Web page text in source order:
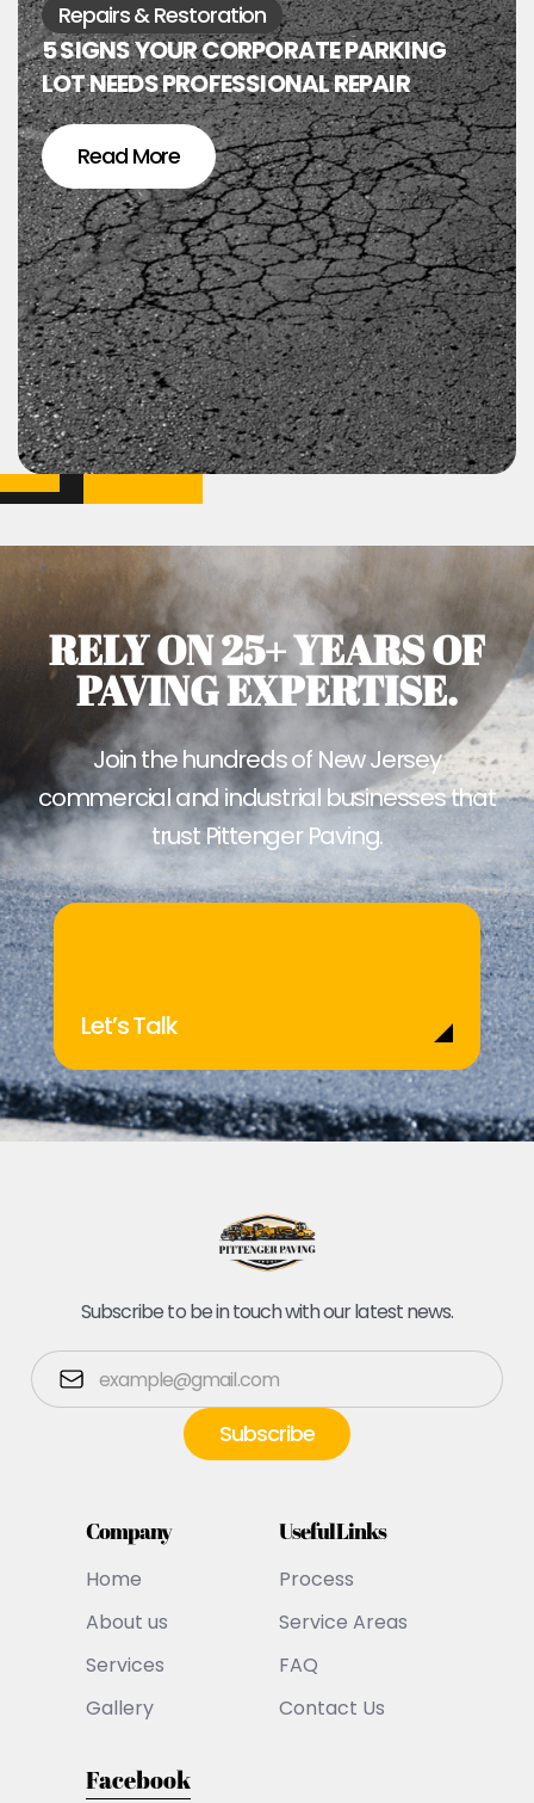
Repairs & Restoration
5 SIGNS YOUR CORPORATE PARKING
LOT NEEDS PROFESSIONAL REPAIR
Read More
RELY ON 25+ YEARS OF
PAVING EXPERTISE.
Join the hundreds of New Jersey
commercial and industrial businesses that
trust Pittenger Paving.
Let’s Talk
Subscribe to be in touch with our latest news.
Company
Home
About us
Services
Gallery
Useful Links
Process
Service Areas
FAQ
Contact Us
Facebook